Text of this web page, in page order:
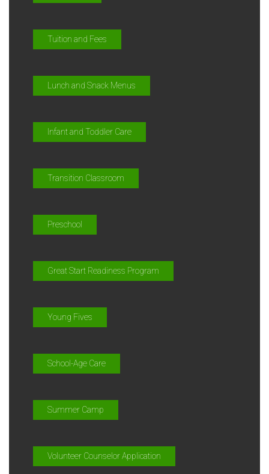
Tuition and Fees
Lunch and Snack Menus
Infant and Toddler Care
Transition Classroom
Preschool
Great Start Readiness Program
Young Fives
School-Age Care
Summer Camp
Volunteer Counselor Application